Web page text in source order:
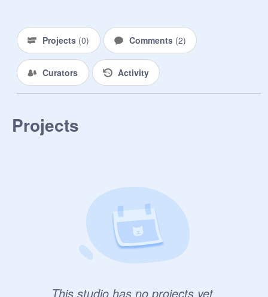
Projects (0) Comments (2)
Curators Activity
Projects
This studio has no projects yet.